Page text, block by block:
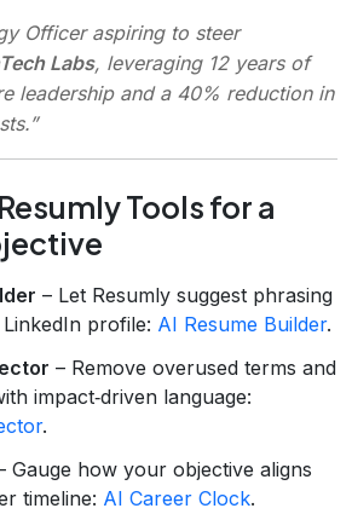
Officer aspiring to steer
Labs, leveraging 12 years of
leadership and a 40% reduction in
Tools for a
– Let Resumly suggest phrasing
profile: AI Resume Builder.
– Remove overused terms and
impact‑driven language:
.
Gauge how your objective aligns
timeline: AI Career Clock.